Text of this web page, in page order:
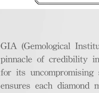
GIA (Gemological
pinnacle of credibility
for its uncompromising
ensures each diamond